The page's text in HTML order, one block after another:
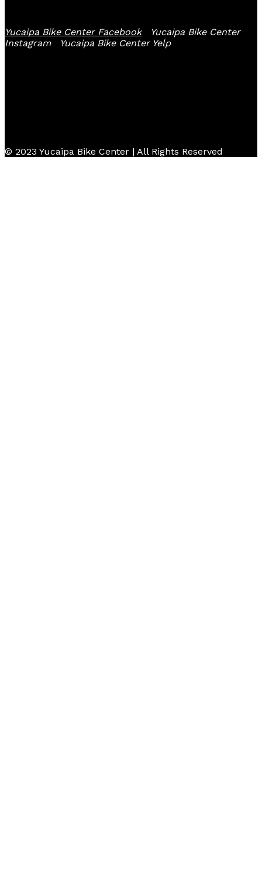
Yucaipa Bike Center Facebook
Yucaipa Bike Center
Instagram
Yucaipa Bike Center Yelp
© 2023 Yucaipa Bike Center | All Rights Reserved